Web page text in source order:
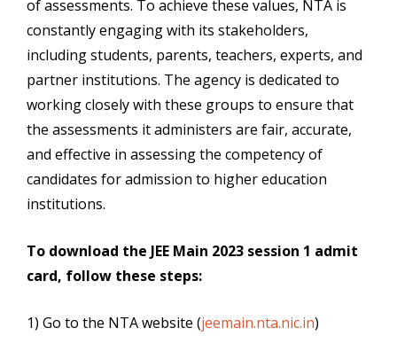
of assessments. To achieve these values, NTA is
constantly engaging with its stakeholders,
including students, parents, teachers, experts, and
partner institutions. The agency is dedicated to
working closely with these groups to ensure that
the assessments it administers are fair, accurate,
and effective in assessing the competency of
candidates for admission to higher education
institutions.
To download the JEE Main 2023 session 1 admit
card, follow these steps:
1) Go to the NTA website (jeemain.nta.nic.in)